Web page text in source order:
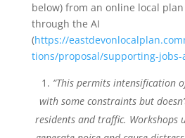
below) from an online local
through the AI
(https://
tions/proposal/supporting-jobs-
“This permits intensification
with some constraints but
residents and traffic. Workshops